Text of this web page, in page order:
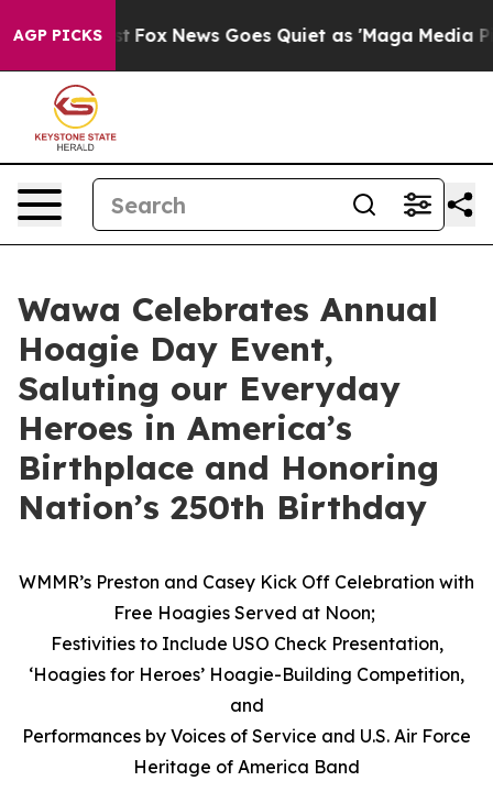
AGP PICKS
Exist Fox News Goes Quiet as 'Maga Media Pipeline'
Wawa Celebrates Annual
Hoagie Day Event,
Saluting our Everyday
Heroes in America’s
Birthplace and Honoring
Nation’s 250th Birthday
WMMR’s Preston and Casey Kick Off Celebration with
Free Hoagies Served at Noon;
Festivities to Include USO Check Presentation,
‘Hoagies for Heroes’ Hoagie-Building Competition,
and
Performances by Voices of Service and U.S. Air Force
Heritage of America Band